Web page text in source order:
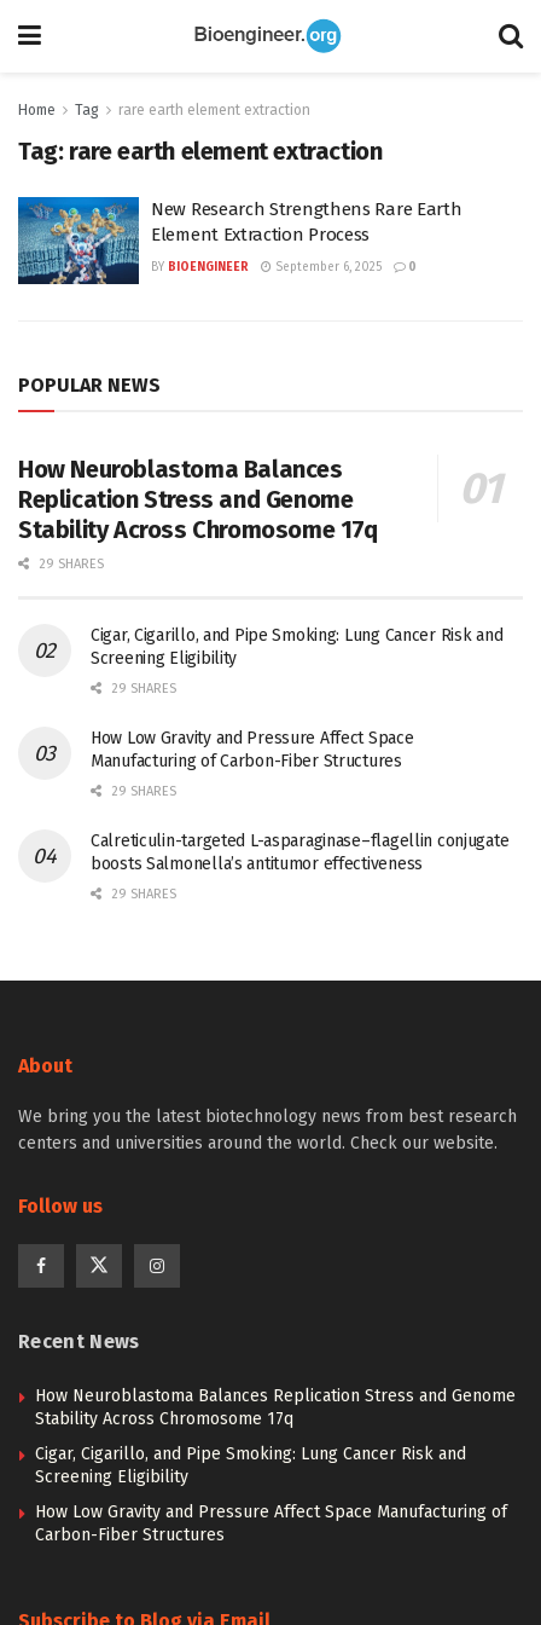
Home Tag rare earth element extraction
Tag: rare earth element extraction
New Research Strengthens Rare Earth
Element Extraction Process
BY BIOENGINEER September 6, 2025 0
POPULAR NEWS
How Neuroblastoma Balances
Replication Stress and Genome
Stability Across Chromosome 17q
29 SHARES
Cigar, Cigarillo, and Pipe Smoking: Lung Cancer Risk and
Screening Eligibility
29 SHARES
How Low Gravity and Pressure Affect Space
Manufacturing of Carbon-Fiber Structures
29 SHARES
Calreticulin-targeted L-asparaginase–flagellin conjugate
boosts Salmonella’s antitumor effectiveness
29 SHARES
About
We bring you the latest biotechnology news from best research
centers and universities around the world. Check our website.
Follow us
Recent News
How Neuroblastoma Balances Replication Stress and Genome
Stability Across Chromosome 17q
Cigar, Cigarillo, and Pipe Smoking: Lung Cancer Risk and
Screening Eligibility
How Low Gravity and Pressure Affect Space Manufacturing of
Carbon-Fiber Structures
Subscribe to Blog via Email